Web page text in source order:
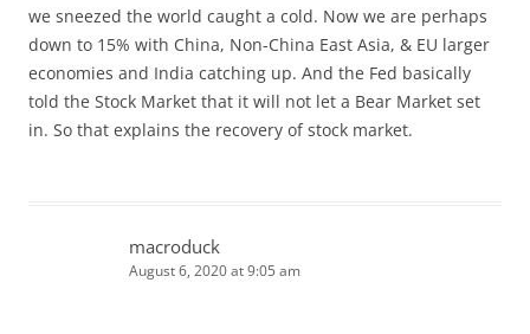
we sneezed the world caught a cold. Now we are perhaps
down to 15% with China, Non-China East Asia, & EU larger
economies and India catching up. And the Fed basically
told the Stock Market that it will not let a Bear Market set
in. So that explains the recovery of stock market.
macroduck
August 6, 2020 at 9:05 am